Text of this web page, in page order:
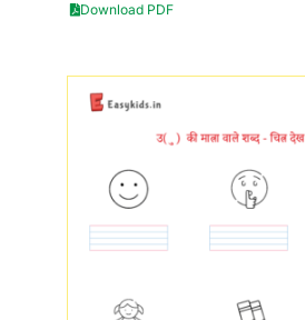
Download PDF